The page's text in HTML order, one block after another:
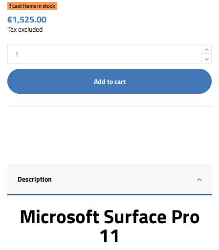
Last items in stock
€1,525.00
Tax excluded
Add to cart
Description
Microsoft Surface Pro
11